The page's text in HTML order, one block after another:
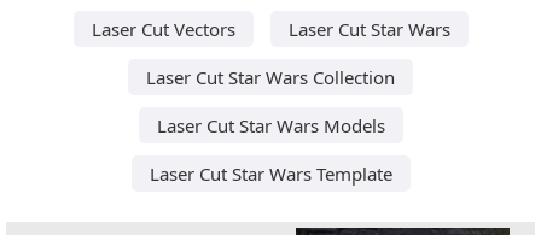
Laser Cut Vectors
Laser Cut Star Wars
Laser Cut Star Wars Collection
Laser Cut Star Wars Models
Laser Cut Star Wars Template